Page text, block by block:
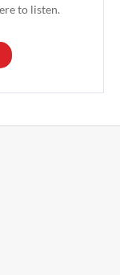
to listen.